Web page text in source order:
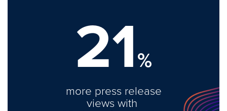
21%
more press release
views with